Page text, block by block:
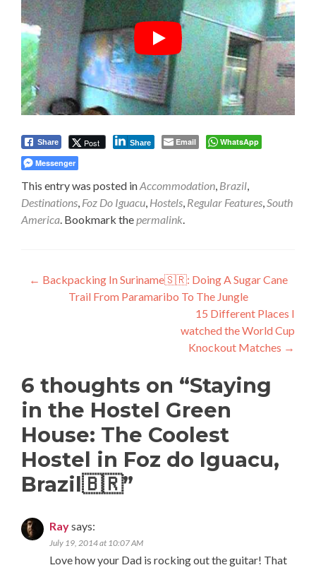
Share Post Share Email
WhatsApp
Messenger
This entry was posted inAccommodation, Brazil,
Destinations, Foz Do Iguacu, Hostels, Regular Features,South
America. Bookmark thepermalink.
Post
navigation
← Backpacking In Suriname🇸🇷: Doing A Sugar Cane
Trail From Paramaribo To The Jungle
15 Different Places I
watched the World Cup
Knockout Matches →
6 thoughts on “Staying
in the Hostel Green
House: The Coolest
Hostel in Foz do Iguacu,
Brazil🇧🇷”
Raysays:
July 19, 2014 at 10:07 AM
Love how your Dad is rocking out the guitar! That